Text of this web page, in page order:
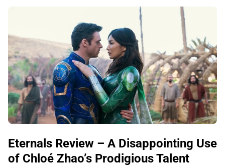
Eternals Review – A Disappointing Use
of Chloé Zhao’s Prodigious Talent